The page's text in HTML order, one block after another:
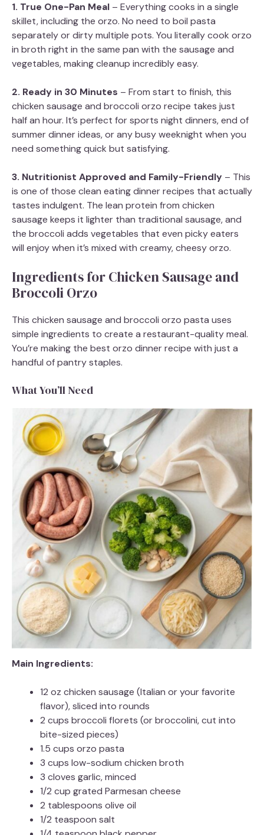
1. True One-Pan Meal – Everything cooks in a single
skillet, including the orzo. No need to boil pasta
separately or dirty multiple pots. You literally cook orzo
in broth right in the same pan with the sausage and
vegetables, making cleanup incredibly easy.
2. Ready in 30 Minutes – From start to finish, this
chicken sausage and broccoli orzo recipe takes just
half an hour. It’s perfect for sports night dinners, end of
summer dinner ideas, or any busy weeknight when you
need something quick but satisfying.
3. Nutritionist Approved and Family-Friendly – This
is one of those clean eating dinner recipes that actually
tastes indulgent. The lean protein from chicken
sausage keeps it lighter than traditional sausage, and
the broccoli adds vegetables that even picky eaters
will enjoy when it’s mixed with creamy, cheesy orzo.
Ingredients for Chicken Sausage and
Broccoli Orzo
This chicken sausage and broccoli orzo pasta uses
simple ingredients to create a restaurant-quality meal.
You’re making the best orzo dinner recipe with just a
handful of pantry staples.
What You’ll Need
Main Ingredients:
12 oz chicken sausage (Italian or your favorite
flavor), sliced into rounds
2 cups broccoli florets (or broccolini, cut into
bite-sized pieces)
1.5 cups orzo pasta
3 cups low-sodium chicken broth
3 cloves garlic, minced
1/2 cup grated Parmesan cheese
2 tablespoons olive oil
1/2 teaspoon salt